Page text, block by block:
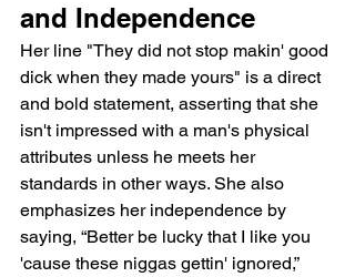
and Independence
Her line "They did not stop makin' good
dick when they made yours" is a direct
and bold statement, asserting that she
isn't impressed with a man's physical
attributes unless he meets her
standards in other ways. She also
emphasizes her independence by
saying, “Better be lucky that I like you
'cause these niggas gettin' ignored,”